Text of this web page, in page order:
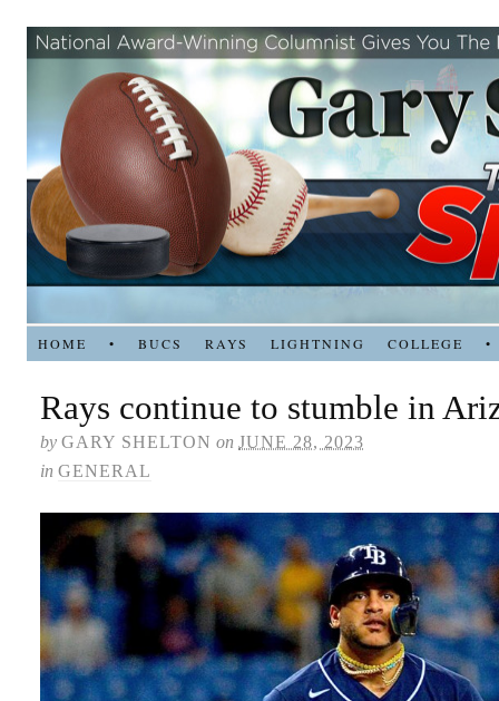
HOME • BUCS RAYS LIGHTNING COLLEGE •
Rays continue to stumble in
by GARY SHELTON on JUNE 28, 2023
in GENERAL